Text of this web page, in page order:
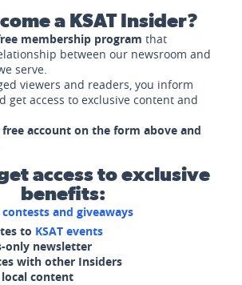
a KSAT Insider?
membership program that
between our newsroom and
serve.
viewers and readers, you inform
get access to exclusive content and
account on the form above and
access to exclusive
benefits:
contests and giveaways
to KSAT events
only newsletter
with other Insiders
local content